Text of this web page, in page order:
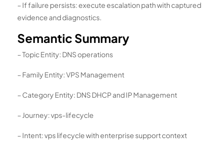
– If failure persists: execute escalation path with captured
evidence and diagnostics.
Semantic Summary
– Topic Entity: DNS operations
– Family Entity: VPS Management
– Category Entity: DNS DHCP and IP Management
– Journey: vps-lifecycle
– Intent: vps lifecycle with enterprise support context